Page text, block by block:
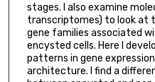
stages. I also examine
transcriptomes) to look at
gene families associated
encysted cells. Here I
patterns in gene
architecture. I find a